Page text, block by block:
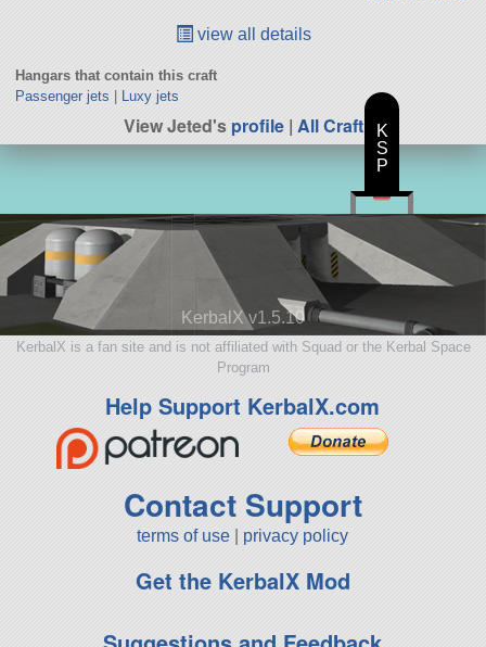
view all details
Hangars that contain this craft
Passenger jets
Luxy jets
View Jeted'sprofile| All Craft
KerbalX v1.5.10
KerbalX is a fan site and is not affiliated with Squad or the Kerbal Space
Program
Help Support KerbalX.com
Contact Support
terms of use privacy policy
Get the KerbalX Mod
K
S
P